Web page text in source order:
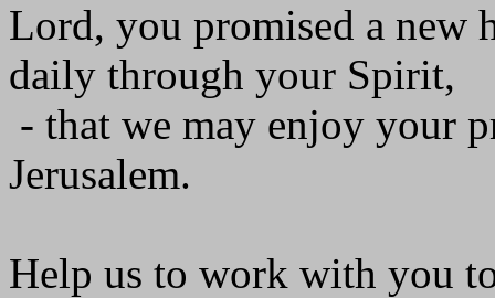
Lord, you promised a new
daily through your Spirit,
- that we may enjoy your
Jerusalem.
Help us to work with you